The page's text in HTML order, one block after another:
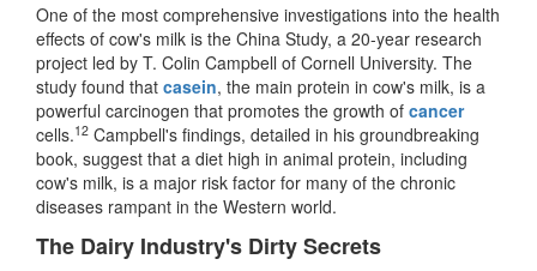
One of the most comprehensive investigations into the health
effects of cow's milk is the China Study, a 20-year research
project led by T. Colin Campbell of Cornell University. The
study found that casein, the main protein in cow's milk, is a
powerful carcinogen that promotes the growth of cancer
cells.12 Campbell's findings, detailed in his groundbreaking
book, suggest that a diet high in animal protein, including
cow's milk, is a major risk factor for many of the chronic
diseases rampant in the Western world.
The Dairy Industry's Dirty Secrets